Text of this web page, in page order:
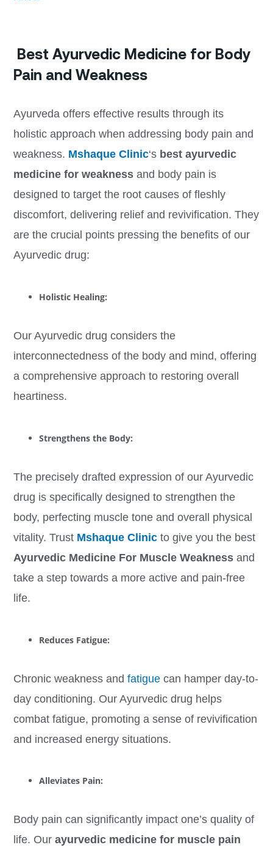
Best Ayurvedic Medicine for Body
Pain and Weakness
Ayurveda offers effective results through its
holistic approach when addressing body pain and
weakness. Mshaque Clinic‘s best ayurvedic
medicine for weaknessand body pain is
designed to target the root causes of fleshly
discomfort, delivering relief and revivification. They
are the crucial points pressing the benefits of our
Ayurvedic drug:
Holistic Healing:
Our Ayurvedic drug considers the
interconnectedness of the body and mind, offering
a comprehensive approach to restoring overall
heartiness.
Strengthens the Body:
The precisely drafted expression of our Ayurvedic
drug is specifically designed to strengthen the
body, perfecting muscle tone and overall physical
vitality. Trust Mshaque Clinicto give you the best
Ayurvedic Medicine For Muscle Weaknessand
take a step towards a more active and pain-free
life.
Reduces Fatigue:
Chronic weakness and fatiguecan hamper day-to-
day conditioning. Our Ayurvedic drug helps
combat fatigue, promoting a sense of revivification
and increased energy situations.
Alleviates Pain:
Body pain can significantly impact one’s quality of
life. Our ayurvedic medicine for muscle pain